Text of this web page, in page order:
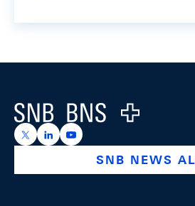
Logo
https://x.com/snb_bns
https://ch.linkedin.com/
https://
SNB NEWS